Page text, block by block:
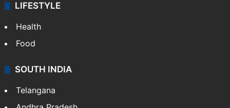
LIFESTYLE
Health
Food
SOUTH INDIA
Telangana